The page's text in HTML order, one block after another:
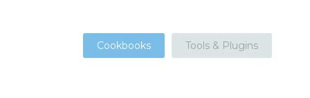
Cookbooks Tools & Plugins